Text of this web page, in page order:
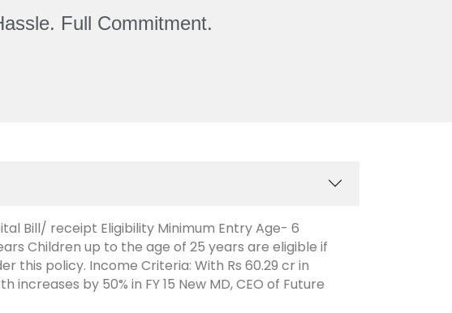
Full Commitment.
Bill/ receipt Eligibility Minimum Entry Age- 6
Children up to the age of 25 years are eligible if
this policy. Income Criteria: With Rs 60.29 cr in
increases by 50% in FY 15 New MD, CEO of Future